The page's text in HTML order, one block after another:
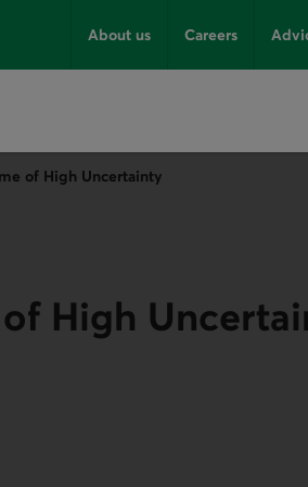
About us Careers
of High Uncertainty
High